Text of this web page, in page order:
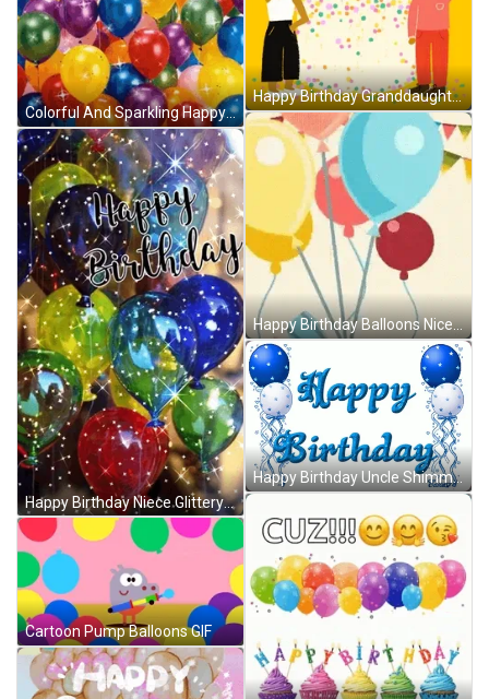
Colorful And Sparkling Happy Birthday Balloons GIF
Happy Birthday Niece Glittery Shining Balloons GIF
Cartoon Pump Balloons GIF
Happy Birthday Granddaughter Cake Waving Hello GIF
Happy Birthday Balloons Nice Greeting Animation GIF
Happy Birthday Uncle Shimmering Balloons GIF